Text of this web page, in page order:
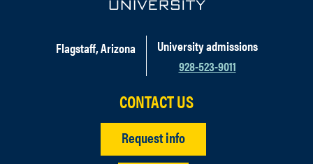
Flagstaff, Arizona
University admissions
928-523-9011
CONTACT US
Request info